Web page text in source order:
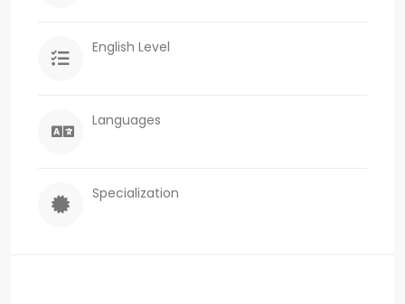
English Level
Languages
Specialization